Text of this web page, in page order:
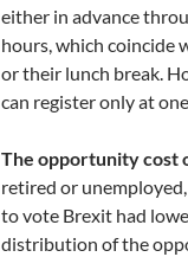
either in advance
hours, which coincide
or their lunch break.
can register only at
The opportunity cost
retired or
to vote Brexit had
distribution of the